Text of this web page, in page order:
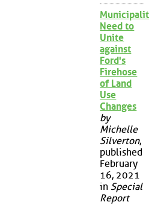
Need to
Unite
against
Ford's
Firehose
of Land
Use
Changes
by
Michelle
Silverton,
published
February
16, 2021
in Special
Report